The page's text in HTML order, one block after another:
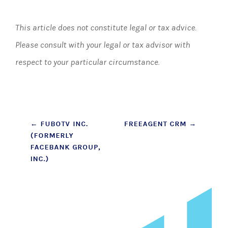
This article does not constitute legal or tax advice.
Please consult with your legal or tax advisor with
respect to your particular circumstance.
Post
navigation
← FUBOTV INC.
(FORMERLY
FACEBANK GROUP,
INC.)
FREEAGENT CRM →